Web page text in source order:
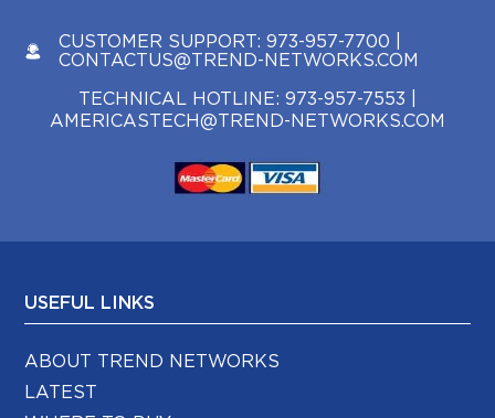
CUSTOMER SUPPORT: 973-957-7700
CONTACTUS@TREND-NETWORKS.COM
TECHNICAL HOTLINE: 973-957-7553
AMERICASTECH@TREND-NETWORKS.COM
USEFUL LINKS
ABOUT TREND NETWORKS
LATEST